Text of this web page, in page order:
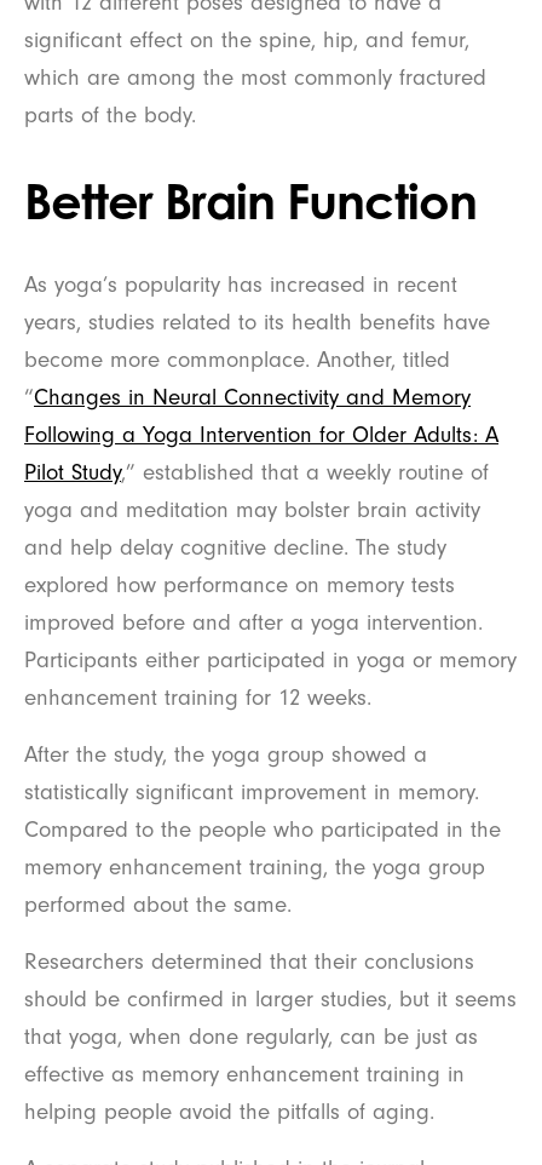
significant effect on the spine, hip, and femur,
which are among the most commonly fractured
parts of the body.
Better Brain Function
As yoga’s popularity has increased in recent
years, studies related to its health benefits have
become more commonplace. Another, titled
“Changes in Neural Connectivity and Memory
Following a Yoga Intervention for Older Adults: A
Pilot Study,” established that a weekly routine of
yoga and meditation may bolster brain activity
and help delay cognitive decline. The study
explored how performance on memory tests
improved before and after a yoga intervention.
Participants either participated in yoga or memory
enhancement training for 12 weeks.
After the study, the yoga group showed a
statistically significant improvement in memory.
Compared to the people who participated in the
memory enhancement training, the yoga group
performed about the same.
Researchers determined that their conclusions
should be confirmed in larger studies, but it seems
that yoga, when done regularly, can be just as
effective as memory enhancement training in
helping people avoid the pitfalls of aging.